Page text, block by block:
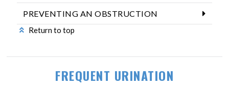
PREVENTING AN OBSTRUCTION
Return to top
FREQUENT URINATION